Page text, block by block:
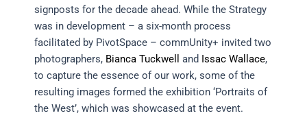
signposts for the decade ahead. While the Strategy
was in development – a six-month process
facilitated by PivotSpace – commUnity+ invited two
photographers, Bianca Tuckwell and Issac Wallace,
to capture the essence of our work, some of the
resulting images formed the exhibition ‘Portraits of
the West’, which was showcased at the event.